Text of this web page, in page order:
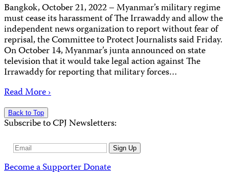
Bangkok, October 21, 2022 – Myanmar’s military regime
must cease its harassment of The Irrawaddy and allow the
independent news organization to report without fear of
reprisal, the Committee to Protect Journalists said Friday.
On October 14, Myanmar’s junta announced on state
television that it would take legal action against The
Irrawaddy for reporting that military forces…
Read More ›
Back to Top
Subscribe to CPJ Newsletters:
Email
Sign Up
Become a SupporterDonate